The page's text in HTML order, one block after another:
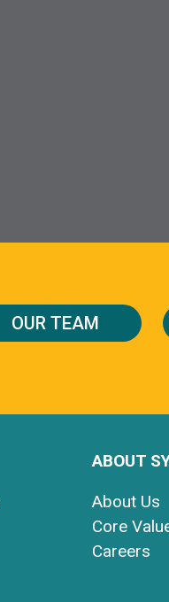
OUR TEAM
ABOUT
About Us
Core
Careers